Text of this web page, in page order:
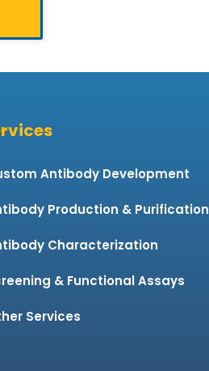
Antibody Development
Production & Purification
Characterization
& Functional Assays
Services